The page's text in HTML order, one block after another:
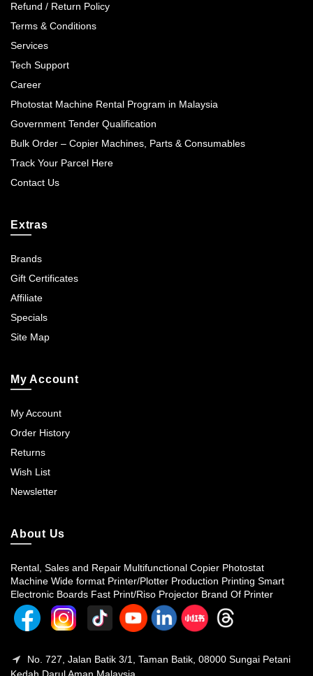
Refund / Return Policy
Terms & Conditions
Services
Tech Support
Career
Photostat Machine Rental Program in Malaysia
Government Tender Qualification
Bulk Order – Copier Machines, Parts & Consumables
Track Your Parcel Here
Contact Us
Extras
Brands
Gift Certificates
Affiliate
Specials
Site Map
My Account
My Account
Order History
Returns
Wish List
Newsletter
About Us
Rental, Sales and Repair Multifunctional Copier Photostat
Machine Wide format Printer/Plotter Production Printing Smart
Electronic Boards Fast Print/Riso Projector Brand Of Printer
No. 727, Jalan Batik 3/1, Taman Batik, 08000 Sungai Petani